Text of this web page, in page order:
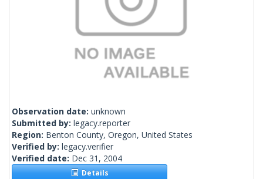
Observation date: unknown
Submitted by: legacy.reporter
Region: Benton County, Oregon, United States
Verified by: legacy.verifier
Verified date: Dec 31, 2004
Details